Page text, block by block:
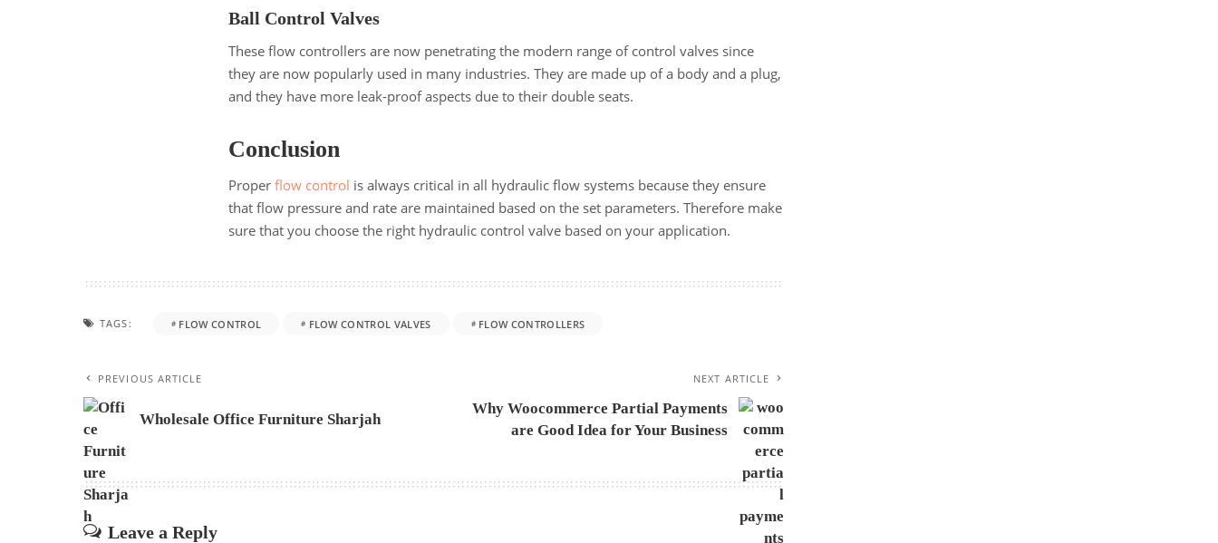
Ball Control Valves
These flow controllers are now penetrating the modern range of control valves since
they are now popularly used in many industries. They are made up of a body and a plug,
and they have more leak-proof aspects due to their double seats.
Conclusion
Proper flow control is always critical in all hydraulic flow systems because they ensure
that flow pressure and rate are maintained based on the set parameters. Therefore make
sure that you choose the right hydraulic control valve based on your application.
TAGS: FLOW CONTROL FLOW CONTROL VALVES FLOW CONTROLLERS
PREVIOUS ARTICLE
Wholesale Office Furniture Sharjah
NEXT ARTICLE
Why Woocommerce Partial Payments
are Good Idea for Your Business
Leave a Reply